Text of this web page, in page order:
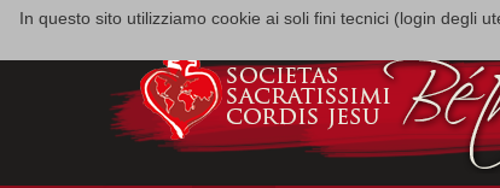
In questo sito utilizziamo cookie ai soli fini tecnici (login degli